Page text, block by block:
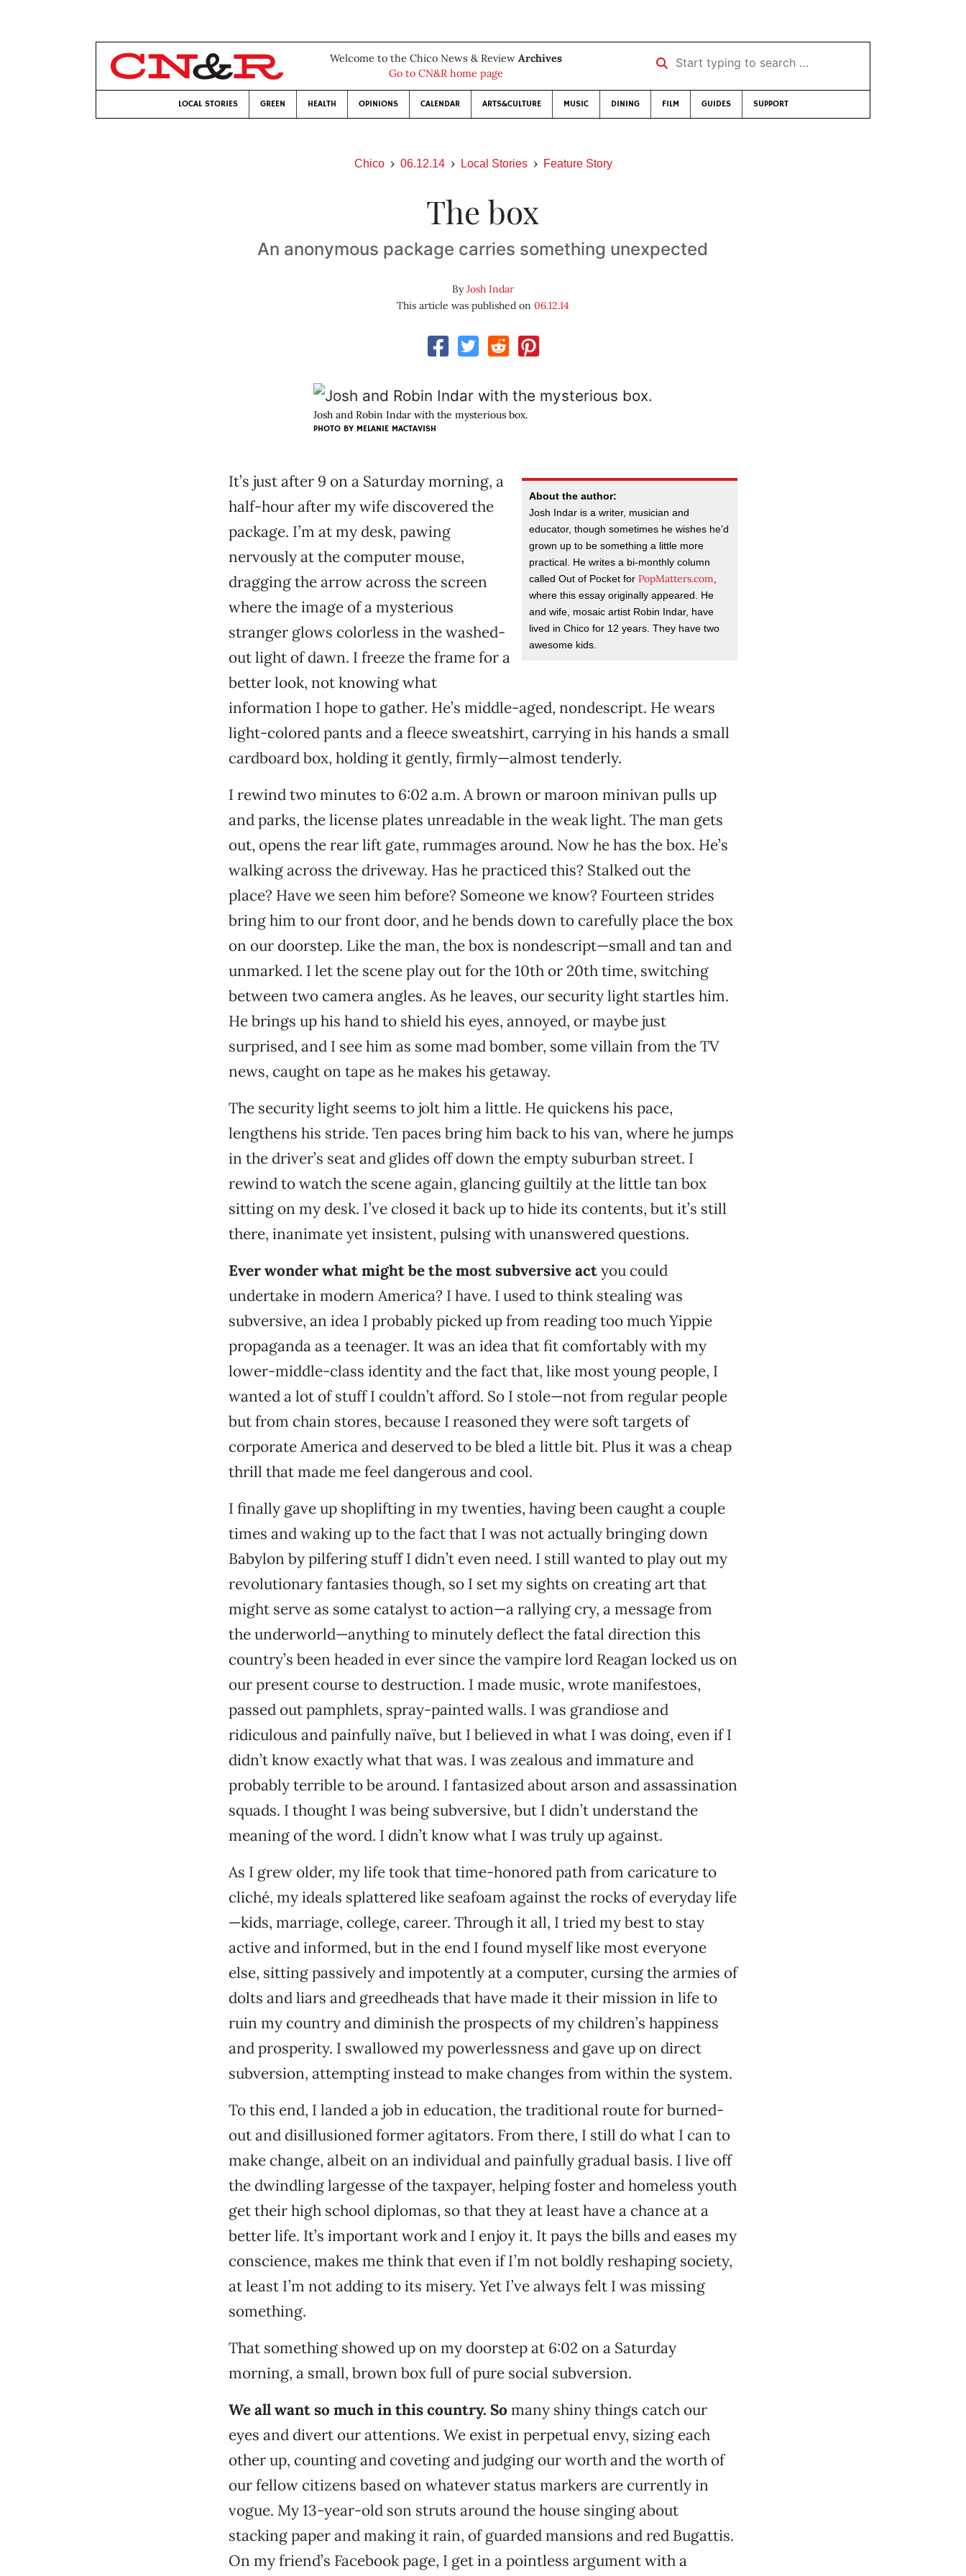
Welcome to the Chico News & Review Archives
Go to CN&R home page
Start typing to search …
LOCAL STORIES GREEN HEALTH OPINIONS CALENDAR ARTS&CULTURE MUSIC DINING FILM GUIDES SUPPORT
Chico 06.12.14 Local Stories Feature Story
The box
An anonymous package carries something unexpected
ByJosh Indar
This article was published on 06.12.14
Josh and Robin Indar with the mysterious box.
PHOTO BY MELANIE MACTAVISH
About the author:
Josh Indar is a writer, musician and
educator, though sometimes he wishes he’d
grown up to be something a little more
practical. He writes a bi-monthly column
called Out of Pocket forPopMatters.com
where this essay originally appeared. He
and wife, mosaic artist Robin Indar, have
lived in Chico for 12 years. They have two
awesome kids.
It’s just after 9 on a Saturday morning, a
half-hour after my wife discovered the
package. I’m at my desk, pawing
nervously at the computer mouse,
dragging the arrow across the screen
where the image of a mysterious
stranger glows colorless in the washed-
out light of dawn. I freeze the frame for a
better look, not knowing what
information I hope to gather. He’s middle-aged, nondescript. He wears
light-colored pants and a fleece sweatshirt, carrying in his hands a small
cardboard box, holding it gently, firmly—almost tenderly.
I rewind two minutes to 6:02 a.m. A brown or maroon minivan pulls up
and parks, the license plates unreadable in the weak light. The man gets
out, opens the rear lift gate, rummages around. Now he has the box. He’s
walking across the driveway. Has he practiced this? Stalked out the
place? Have we seen him before? Someone we know? Fourteen strides
bring him to our front door, and he bends down to carefully place the box
on our doorstep. Like the man, the box is nondescript—small and tan and
unmarked. I let the scene play out for the 10th or 20th time, switching
between two camera angles. As he leaves, our security light startles him.
He brings up his hand to shield his eyes, annoyed, or maybe just
surprised, and I see him as some mad bomber, some villain from the TV
news, caught on tape as he makes his getaway.
The security light seems to jolt him a little. He quickens his pace,
lengthens his stride. Ten paces bring him back to his van, where he jumps
in the driver’s seat and glides off down the empty suburban street. I
rewind to watch the scene again, glancing guiltily at the little tan box
sitting on my desk. I’ve closed it back up to hide its contents, but it’s still
there, inanimate yet insistent, pulsing with unanswered questions.
Ever wonder what might be the most subversive actyou could
undertake in modern America? I have. I used to think stealing was
subversive, an idea I probably picked up from reading too much Yippie
propaganda as a teenager. It was an idea that fit comfortably with my
lower-middle-class identity and the fact that, like most young people, I
wanted a lot of stuff I couldn’t afford. So I stole—not from regular people
but from chain stores, because I reasoned they were soft targets of
corporate America and deserved to be bled a little bit. Plus it was a cheap
thrill that made me feel dangerous and cool.
I finally gave up shoplifting in my twenties, having been caught a couple
times and waking up to the fact that I was not actually bringing down
Babylon by pilfering stuff I didn’t even need. I still wanted to play out my
revolutionary fantasies though, so I set my sights on creating art that
might serve as some catalyst to action—a rallying cry, a message from
the underworld—anything to minutely deflect the fatal direction this
country’s been headed in ever since the vampire lord Reagan locked us on
our present course to destruction. I made music, wrote manifestoes,
passed out pamphlets, spray-painted walls. I was grandiose and
ridiculous and painfully naïve, but I believed in what I was doing, even if I
didn’t know exactly what that was. I was zealous and immature and
probably terrible to be around. I fantasized about arson and assassination
squads. I thought I was being subversive, but I didn’t understand the
meaning of the word. I didn’t know what I was truly up against.
As I grew older, my life took that time-honored path from caricature to
cliché, my ideals splattered like seafoam against the rocks of everyday life
—kids, marriage, college, career. Through it all, I tried my best to stay
active and informed, but in the end I found myself like most everyone
else, sitting passively and impotently at a computer, cursing the armies of
dolts and liars and greedheads that have made it their mission in life to
ruin my country and diminish the prospects of my children’s happiness
and prosperity. I swallowed my powerlessness and gave up on direct
subversion, attempting instead to make changes from within the system.
To this end, I landed a job in education, the traditional route for burned-
out and disillusioned former agitators. From there, I still do what I can to
make change, albeit on an individual and painfully gradual basis. I live off
the dwindling largesse of the taxpayer, helping foster and homeless youth
get their high school diplomas, so that they at least have a chance at a
better life. It’s important work and I enjoy it. It pays the bills and eases my
conscience, makes me think that even if I’m not boldly reshaping society,
at least I’m not adding to its misery. Yet I’ve always felt I was missing
something.
That something showed up on my doorstep at 6:02 on a Saturday
morning, a small, brown box full of pure social subversion.
We all want so much in this country. So many shiny things catch our
eyes and divert our attentions. We exist in perpetual envy, sizing each
other up, counting and coveting and judging our worth and the worth of
our fellow citizens based on whatever status markers are currently in
vogue. My 13-year-old son struts around the house singing about
stacking paper and making it rain, of guarded mansions and red Bugattis.
On my friend’s Facebook page, I get in a pointless argument with a